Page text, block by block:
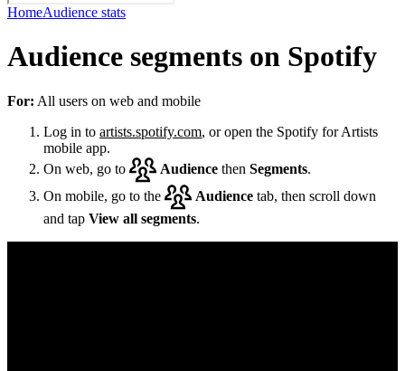
HomeAudience stats
Audience segments on Spotify
For: All users on web and mobile
Log in to artists.spotify.com, or open the Spotify for Artists
mobile app.
On web, go to
Audience then Segments.
On mobile, go to the
Audience tab, then scroll down
and tap View all segments.